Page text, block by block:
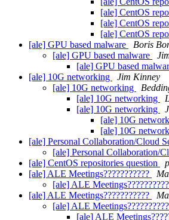
[ale] CentOS
[ale] CentOS
[ale] CentOS
[ale] GPU based malware
Boris
[ale] GPU based malware
[ale] GPU based
[ale] 10G networking
Jim Kinney
[ale] 10G networking
[ale] 10G networking
[ale] 10G networking
[ale] 10G
[ale] 10G
[ale] Personal Collaboration/Cloud
[ale] Personal Collaboration/
[ale] CentOS repositories question
[ale] ALE Meetings???????????
[ale] ALE
[ale] ALE Meetings???????????
[ale] ALE
[ale] ALE